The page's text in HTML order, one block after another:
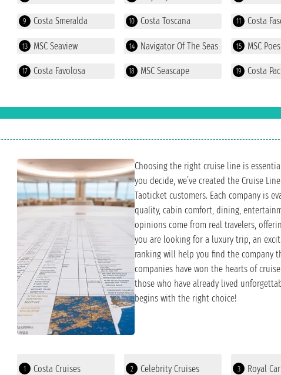
9 Costa Smeralda 10 Costa Toscana 11 Costa
13 MSC Seaview 14 Navigator Of The Seas 15 MSC
17 Costa Favolosa 18 MSC Seascape 19 Costa
Choosing the right cruise line is
you decide, we’ve created the Cruise
Taoticket customers. Each company is
quality, cabin comfort, dining,
opinions come from real travelers,
you are looking for a luxury trip, an
ranking will help you find the company
companies have won the hearts of
those who have already lived
begins with the right choice!
1 Costa Cruises 2 Celebrity Cruises 3 Royal